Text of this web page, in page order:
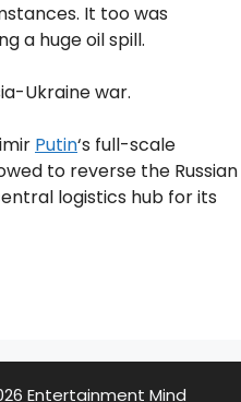
It too was
a huge oil spill.
Ukraine war.
Putin‘s full-scale
to reverse the Russian
logistics hub for its
Entertainment Mind